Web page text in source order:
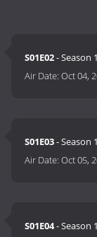
S01E02- Season
Air Date:Oct 04,
S01E03- Season
Air Date:Oct 05,
S01E04- Season